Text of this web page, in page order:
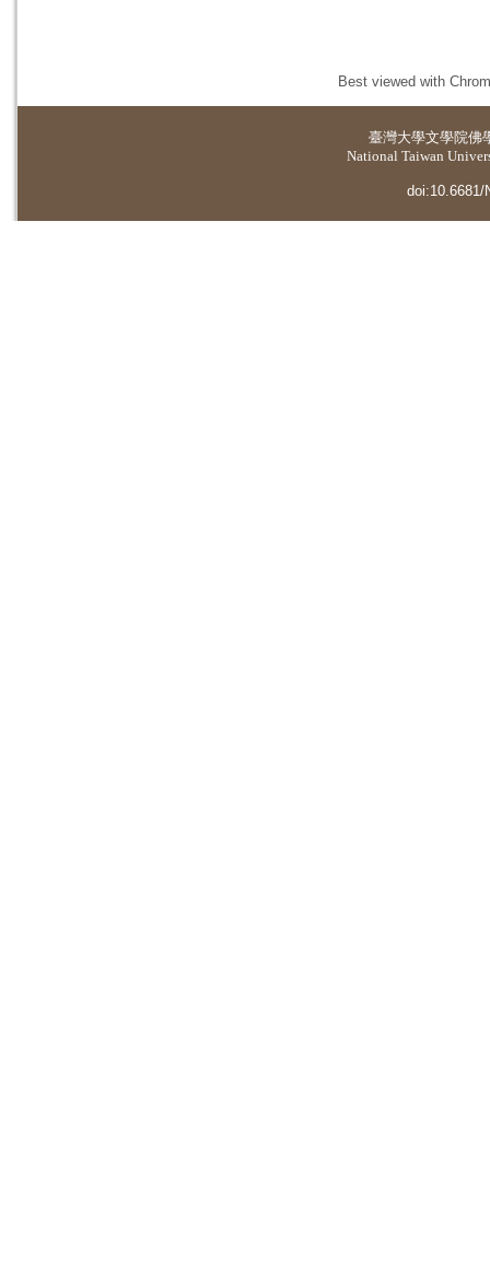
Best viewed with
臺灣大學文學院佛
National Taiwan
doi:10.6681/